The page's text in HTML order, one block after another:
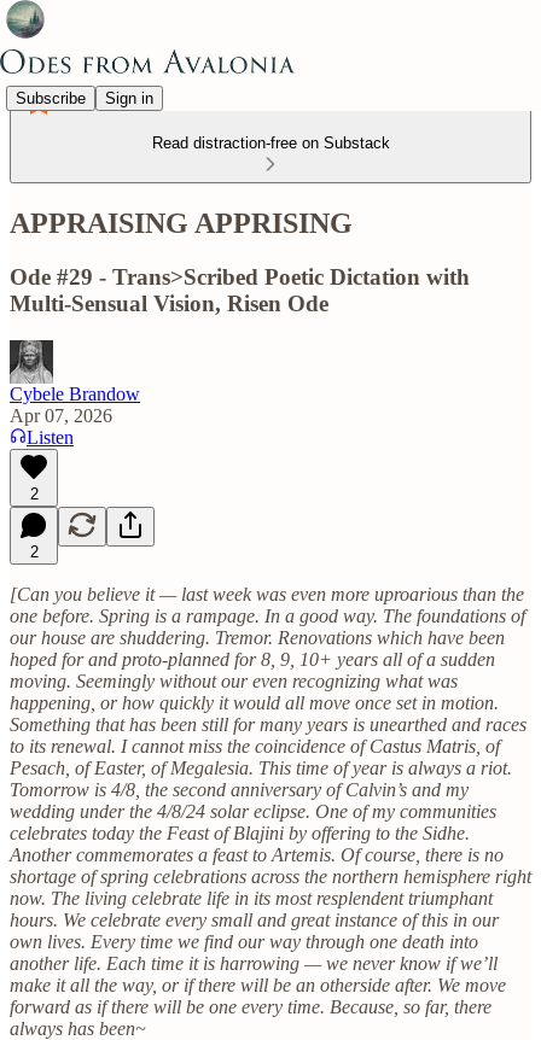
Subscribe Sign in
Read distraction-free on Substack
APPRAISING APPRISING
Ode #29 - Trans>Scribed Poetic Dictation with
Multi-Sensual Vision, Risen Ode
Cybele Brandow
Apr 07, 2026
Listen
2
2
[Can you believe it — last week was even more uproarious than the
one before. Spring is a rampage. In a good way. The foundations of
our house are shuddering. Tremor. Renovations which have been
hoped for and proto-planned for 8, 9, 10+ years all of a sudden
moving. Seemingly without our even recognizing what was
happening, or how quickly it would all move once set in motion.
Something that has been still for many years is unearthed and races
to its renewal. I cannot miss the coincidence of Castus Matris, of
Pesach, of Easter, of Megalesia. This time of year is always a riot.
Tomorrow is 4/8, the second anniversary of Calvin’s and my
wedding under the 4/8/24 solar eclipse. One of my communities
celebrates today the Feast of Blajini by offering to the Sidhe.
Another commemorates a feast to Artemis. Of course, there is no
shortage of spring celebrations across the northern hemisphere right
now. The living celebrate life in its most resplendent triumphant
hours. We celebrate every small and great instance of this in our
own lives. Every time we find our way through one death into
another life. Each time it is harrowing — we never know if we’ll
make it all the way, or if there will be an otherside after. We move
forward as if there will be one every time. Because, so far, there
always has been~